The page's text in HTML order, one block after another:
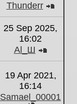
Thunderr
latest
25 Sep 2025,
16:02
Al_Ш
latest
19 Apr 2021,
16:14
Samael_00001